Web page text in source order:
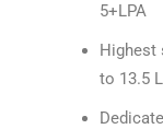
5+LPA
Highest
to 13.5